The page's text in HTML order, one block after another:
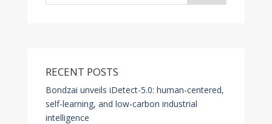
RECENT POSTS
Bondzai unveils iDetect-5.0: human-centered,
self-learning, and low-carbon industrial
intelligence